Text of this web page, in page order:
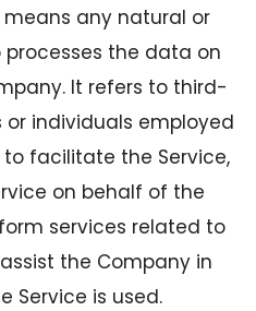
means any natural or
processes the data on
It refers to third-
individuals employed
facilitate the Service,
on behalf of the
services related to
the Company in
Service is used.